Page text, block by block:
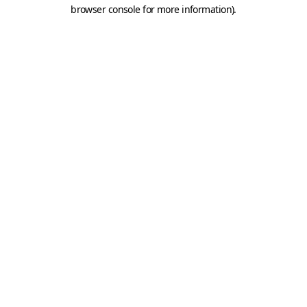
browser console for more information).